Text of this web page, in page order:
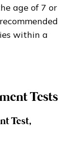
age of 7 or
within a
Tests
Test,